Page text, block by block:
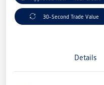
30-Second Trade Value
Details